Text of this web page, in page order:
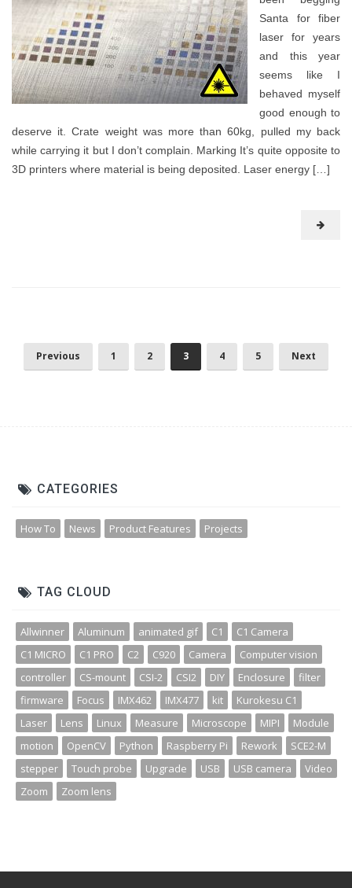
Santa for fiber
laser for years
and this year
seems like I
behaved myself
good enough to
deserve it. Crate weight was more than 60kg, pulled my back
while carrying it but I don’t complain. Marking It’s quite opposite to
3D printers where material is being deposited. Laser energy […]
Previous 1 2 3 4 5 Next
CATEGORIES
How To News Product Features Projects
TAG CLOUD
Allwinner Aluminum animated gif C1
C1 Camera
C1 MICRO
C1 PRO C2 C920 Camera
Computer vision
controller
CS-mount CSI-2 CSI2 DIY Enclosure
filter
firmware
Focus IMX462 IMX477 kit
Kurokesu C1
Laser
Lens Linux Measure Microscope MIPI
Module
motion
OpenCV Python Raspberry Pi Rework
SCE2-M
stepper
Touch probe Upgrade USB USB camera
Video
Zoom
Zoom lens